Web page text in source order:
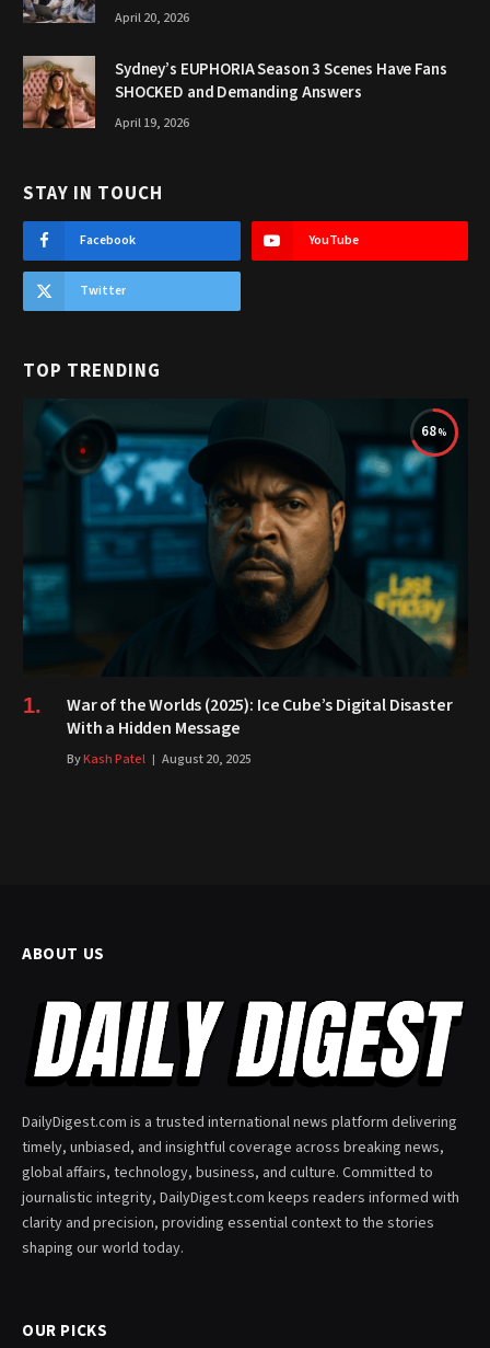
April 20, 2026
Sydney’s EUPHORIA Season 3 Scenes Have Fans
SHOCKED and Demanding Answers
April 19, 2026
STAY IN TOUCH
Facebook YouTube
Twitter
TOP TRENDING
68
War of the Worlds (2025): Ice Cube’s Digital Disaster
With a Hidden Message
ByKash Patel August 20, 2025
ABOUT US
DailyDigest.com is a trusted international news platform delivering
timely, unbiased, and insightful coverage across breaking news,
global affairs, technology, business, and culture. Committed to
journalistic integrity, DailyDigest.com keeps readers informed with
clarity and precision, providing essential context to the stories
shaping our world today.
OUR PICKS